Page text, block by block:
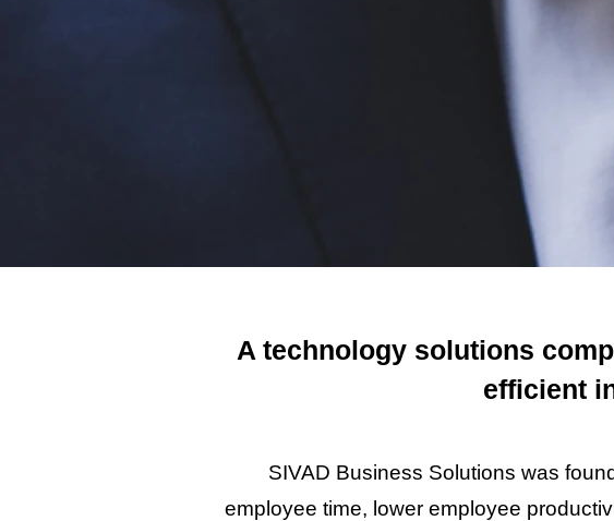
A technology solutions
efficient
SIVAD Business Solutions was
employee time, lower employee